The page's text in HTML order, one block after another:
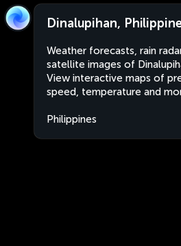
Dinalupihan,
Weather forecasts, rain
satellite images of
View interactive maps of
speed, temperature and
Philippines